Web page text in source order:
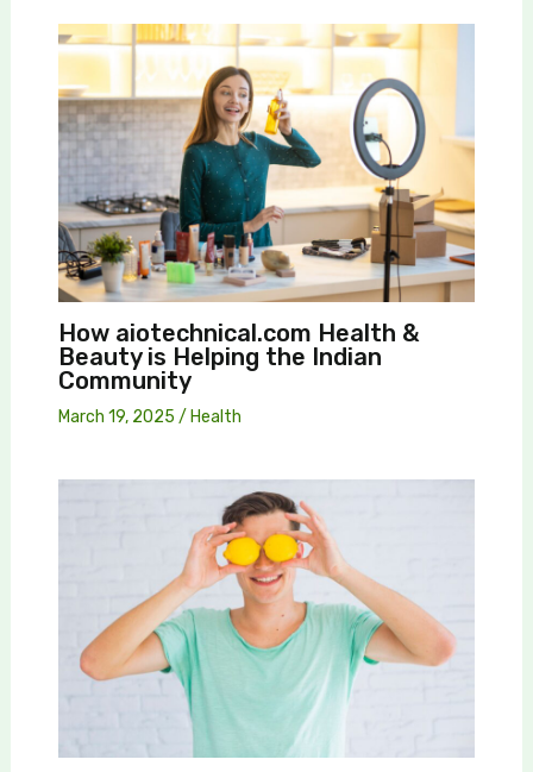
How aiotechnical.com Health &
Beauty is Helping the Indian
Community
March 19, 2025 / Health